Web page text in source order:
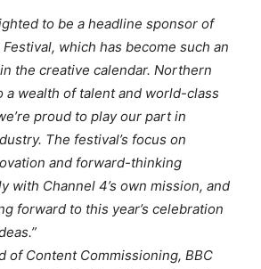
to be a headline sponsor of
which has become such an
the creative calendar. Northern
a wealth of talent and world-class
proud to play our part in
The festival’s focus on
and forward-thinking
with Channel 4’s own mission, and
forward to this year’s celebration
of Content Commissioning, BBC